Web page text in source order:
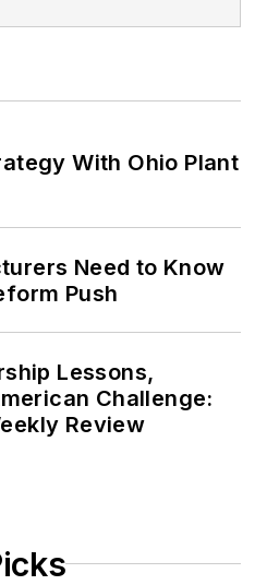
With Ohio Plant
Need to Know
Push
Lessons,
Challenge:
Review